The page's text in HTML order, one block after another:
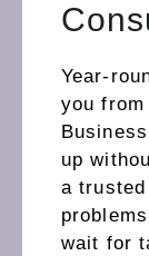
Year-
you
up
a
wait for